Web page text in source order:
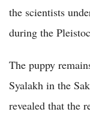
the scientists
during the
The puppy
Syalakh in the
revealed that the